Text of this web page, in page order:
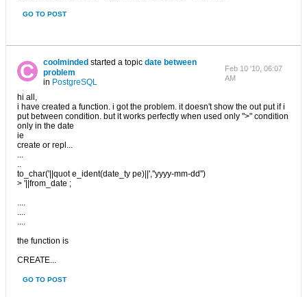
GO TO POST
coolminded started a topic date between
problem
in PostgreSQL
Feb 10 '10, 06:07
AM
hi all,
i have created a function. i got the problem. it doesn't show the out put if i
put between condition. but it works perfectly when used only ">" condition
only in the date
ie
create or repl...
...
..
to_char('||quot e_ident(date_ty pe)||',''yyyy-mm-dd'')
> '||from_date ;
....
....
....
the function is
CREATE...
GO TO POST